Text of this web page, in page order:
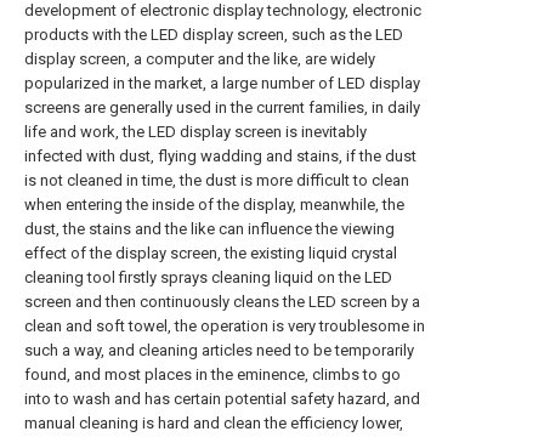
development of electronic display technology, electronic
products with the LED display screen, such as the LED
display screen, a computer and the like, are widely
popularized in the market, a large number of LED display
screens are generally used in the current families, in daily
life and work, the LED display screen is inevitably
infected with dust, flying wadding and stains, if the dust
is not cleaned in time, the dust is more difficult to clean
when entering the inside of the display, meanwhile, the
dust, the stains and the like can influence the viewing
effect of the display screen, the existing liquid crystal
cleaning tool firstly sprays cleaning liquid on the LED
screen and then continuously cleans the LED screen by a
clean and soft towel, the operation is very troublesome in
such a way, and cleaning articles need to be temporarily
found, and most places in the eminence, climbs to go
into to wash and has certain potential safety hazard, and
manual cleaning is hard and clean the efficiency lower,